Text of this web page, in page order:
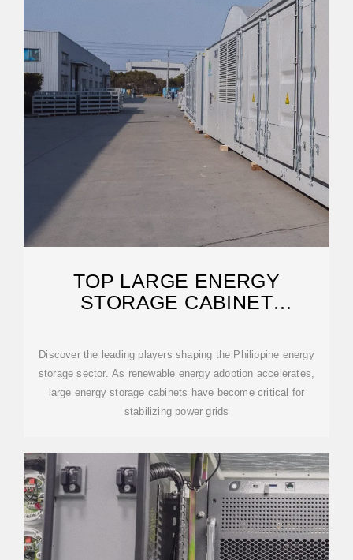
TOP LARGE ENERGY
STORAGE CABINET
PHILIPPINES:
Discover the leading players shaping the Philippine energy
storage sector. As renewable energy adoption accelerates,
large energy storage cabinets have become critical for
stabilizing power grids